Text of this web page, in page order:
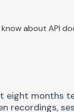
about API
eight months
recordings,